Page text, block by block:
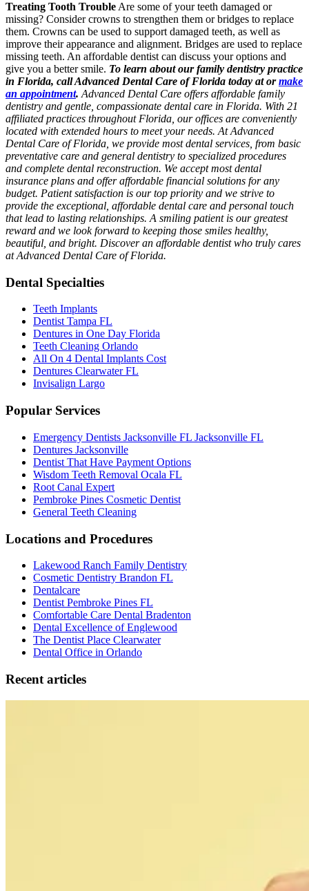
Treating Tooth Trouble Are some of your teeth damaged or
missing? Consider crowns to strengthen them or bridges to replace
them. Crowns can be used to support damaged teeth, as well as
improve their appearance and alignment. Bridges are used to replace
missing teeth. An affordable dentist can discuss your options and
give you a better smile. To learn about our family dentistry practice
in Florida, call Advanced Dental Care of Florida today at ormake
an appointment. Advanced Dental Care offers affordable family
dentistry and gentle, compassionate dental care in Florida. With 21
affiliated practices throughout Florida, our offices are conveniently
located with extended hours to meet your needs. At Advanced
Dental Care of Florida, we provide most dental services, from basic
preventative care and general dentistry to specialized procedures
and complete dental reconstruction. We accept most dental
insurance plans and offer affordable financial solutions for any
budget. Patient satisfaction is our top priority and we strive to
provide the exceptional, affordable dental care and personal touch
that lead to lasting relationships. A smiling patient is our greatest
reward and we look forward to keeping those smiles healthy,
beautiful, and bright. Discover an affordable dentist who truly cares
at Advanced Dental Care of Florida.
Dental Specialties
Teeth Implants
Dentist Tampa FL
Dentures in One Day Florida
Teeth Cleaning Orlando
All On 4 Dental Implants Cost
Dentures Clearwater FL
Invisalign Largo
Popular Services
Emergency Dentists Jacksonville FL Jacksonville FL
Dentures Jacksonville
Dentist That Have Payment Options
Wisdom Teeth Removal Ocala FL
Root Canal Expert
Pembroke Pines Cosmetic Dentist
General Teeth Cleaning
Locations and Procedures
Lakewood Ranch Family Dentistry
Cosmetic Dentistry Brandon FL
Dentalcare
Dentist Pembroke Pines FL
Comfortable Care Dental Bradenton
Dental Excellence of Englewood
The Dentist Place Clearwater
Dental Office in Orlando
Recent articles